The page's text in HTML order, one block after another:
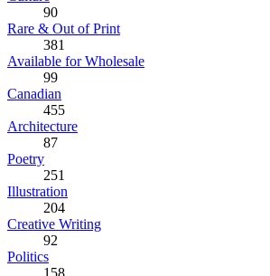
90
Rare & Out of Print
381
Available for Wholesale
99
Canadian
455
Architecture
87
Poetry
251
Illustration
204
Creative Writing
92
Politics
158